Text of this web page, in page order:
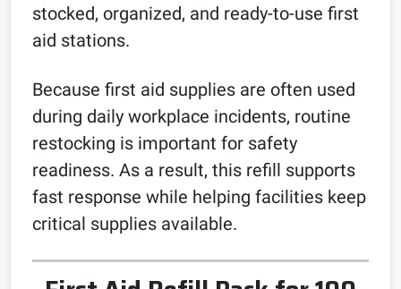
stocked, organized, and ready-to-use first
aid stations.
Because first aid supplies are often used
during daily workplace incidents, routine
restocking is important for safety
readiness. As a result, this refill supports
fast response while helping facilities keep
critical supplies available.